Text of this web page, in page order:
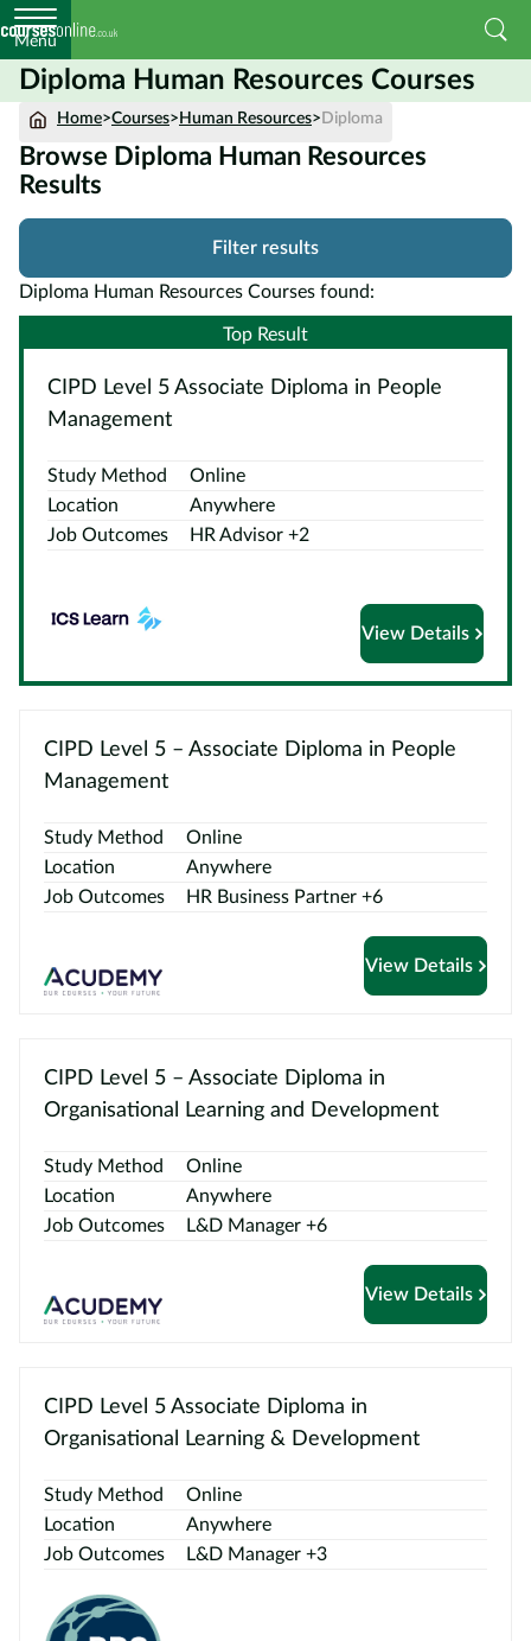
Menu
Diploma Human Resources Courses
Home>Courses> Human Resources> Diploma
Browse Diploma Human Resources
Results
Filter results
Diploma Human Resources Courses found:
Top Result
CIPD Level 5 Associate Diploma in People
Management
Study Method
Online
Location
Anywhere
Job Outcomes
HR Advisor +2
View Details
CIPD Level 5 – Associate Diploma in People
Management
Study Method
Online
Location
Anywhere
Job Outcomes
HR Business Partner +6
View Details
CIPD Level 5 – Associate Diploma in
Organisational Learning and Development
Study Method
Online
Location
Anywhere
Job Outcomes
L&D Manager +6
View Details
CIPD Level 5 Associate Diploma in
Organisational Learning & Development
Study Method
Online
Location
Anywhere
Job Outcomes
L&D Manager +3
Courses
by
Subject
Study
Method
Courses by
Qualification
Top
Courses
ELCAS
Blog
Contact